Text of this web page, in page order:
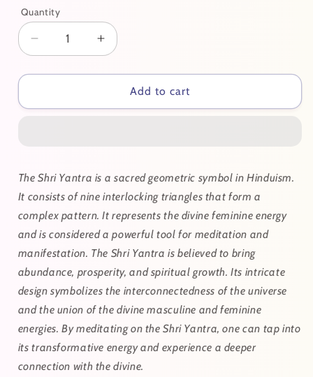
Quantity
Decrease
quantity
for
Yantra
Increase
quantity
for
Yantra
Add to cart
The Shri Yantra is a sacred geometric symbol in Hinduism.
It consists of nine interlocking triangles that form a
complex pattern. It represents the divine feminine energy
and is considered a powerful tool for meditation and
manifestation. The Shri Yantra is believed to bring
abundance, prosperity, and spiritual growth. Its intricate
design symbolizes the interconnectedness of the universe
and the union of the divine masculine and feminine
energies. By meditating on the Shri Yantra, one can tap into
its transformative energy and experience a deeper
connection with the divine.